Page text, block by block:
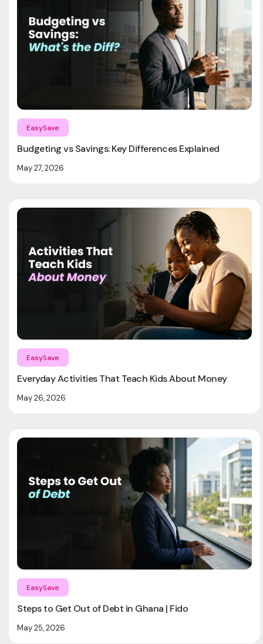
EasySave
Budgeting vs Savings: Key Differences Explained
May 27, 2026
EasySave
Everyday Activities That Teach Kids About Money
May 26, 2026
EasySave
Steps to Get Out of Debt in Ghana | Fido
May 25, 2026